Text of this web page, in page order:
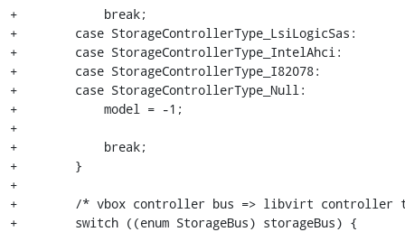
+            break;
+        case StorageControllerType_LsiLogicSas:
+        case StorageControllerType_IntelAhci:
+        case StorageControllerType_I82078:
+        case StorageControllerType_Null:
+            model = -1;
+
+            break;
+        }
+
+        /* vbox controller bus => libvirt controller
+        switch ((enum StorageBus) storageBus) {